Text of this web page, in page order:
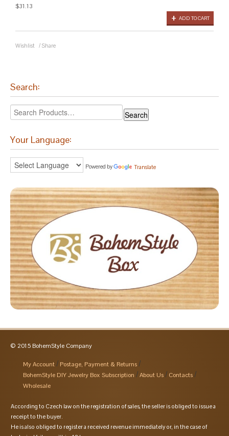
ADD TO CART
$31.13
Wishlist / Share
Search:
Your Language:
Powered by Translate
© 2015 BohemStyle Company
My Account
Postage, Payment & Returns
BohemStyle DIY Jewelry Box Subscription
About Us
Contacts
Wholesale
According to Czech law on the registration of sales, the seller is obliged to issue a
receipt to the buyer.
He is also obliged to register a received revenue immediately or, in the case of